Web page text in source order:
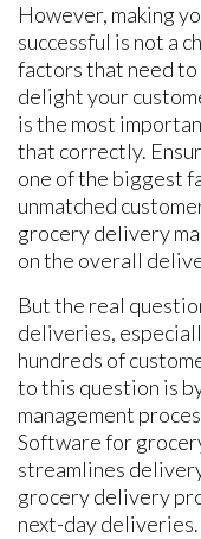
However, making
successful is not a
factors that need
delight your
is the most
that correctly.
one of the biggest
unmatched
grocery delivery
on the overall
But the real
deliveries,
hundreds of
to this question is
management
Software for
streamlines
grocery delivery
next-day deliveries.